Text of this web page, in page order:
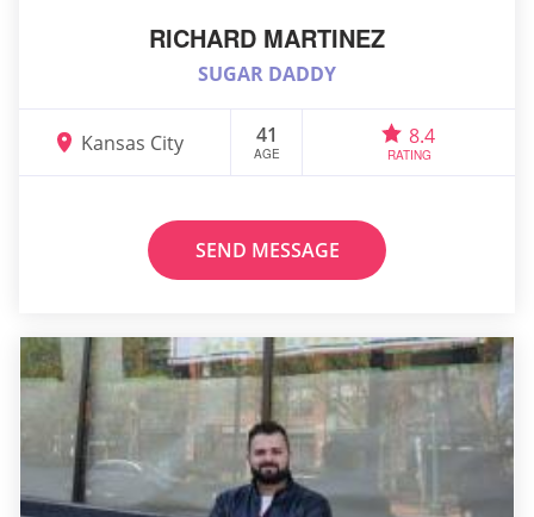
RICHARD MARTINEZ
SUGAR DADDY
Kansas City 41
AGE
8.4
RATING
SEND MESSAGE